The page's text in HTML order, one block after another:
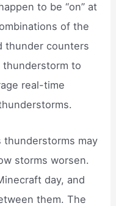
to be “on” at
of the
thunder counters
thunderstorm to
real-time
may
storms worsen.
day, and
them. The